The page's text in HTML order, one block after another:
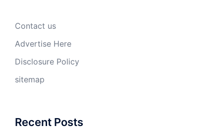
Contact us
Advertise Here
Disclosure Policy
sitemap
Recent Posts